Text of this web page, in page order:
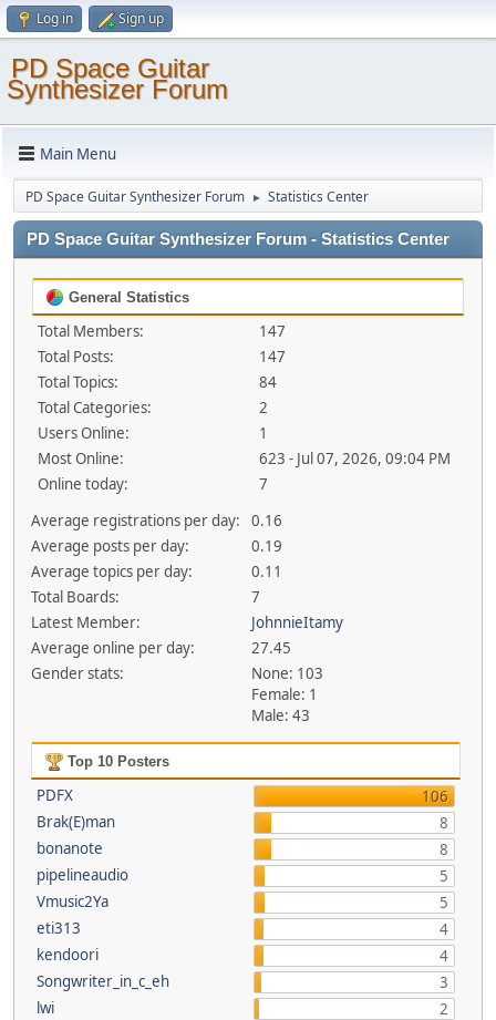
Log in Sign up
PD Space Guitar
Synthesizer Forum
Main Menu
PD Space Guitar Synthesizer Forum ► Statistics Center
PD Space Guitar Synthesizer Forum - Statistics Center
General Statistics
Total Members:
147
Total Posts:
147
Total Topics:
84
Total Categories:
2
Users Online:
1
Most Online:
623 - Jul 07, 2026, 09:04 PM
Online today:
7
Average registrations per day:
0.16
Average posts per day:
0.19
Average topics per day:
0.11
Total Boards:
7
Latest Member:
JohnnieItamy
Average online per day:
27.45
Gender stats:
None: 103
Female: 1
Male: 43
Top 10 Posters
PDFX
106
Brak(E)man
8
bonanote
8
pipelineaudio
5
Vmusic2Ya
5
eti313
4
kendoori
4
Songwriter_in_c_eh
3
lwi
2